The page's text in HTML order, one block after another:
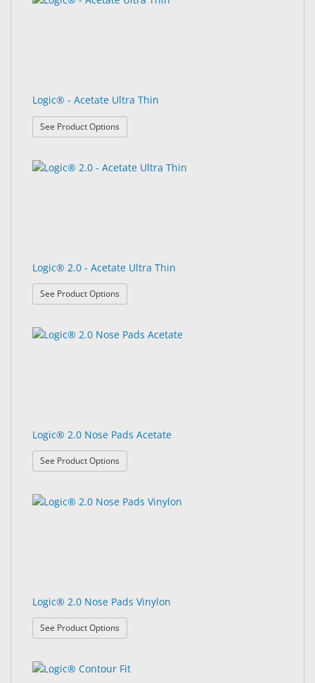
Logic® - Acetate Ultra Thin
See Product Options
Logic® 2.0 - Acetate Ultra Thin
See Product Options
Logic® 2.0 Nose Pads Acetate
See Product Options
Logic® 2.0 Nose Pads Vinylon
See Product Options